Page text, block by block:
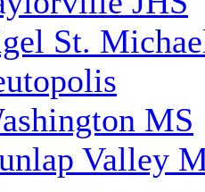
St.
MS
Valley